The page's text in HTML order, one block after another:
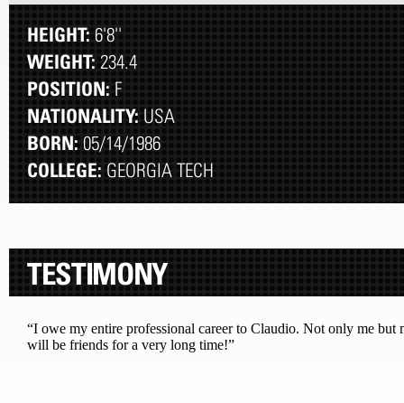
HEIGHT: 6'8''
WEIGHT: 234.4
POSITION: F
NATIONALITY: USA
BORN: 05/14/1986
COLLEGE: GEORGIA TECH
TESTIMONY
“I owe my entire professional career to Claudio. Not only me
will be friends for a very long time!”